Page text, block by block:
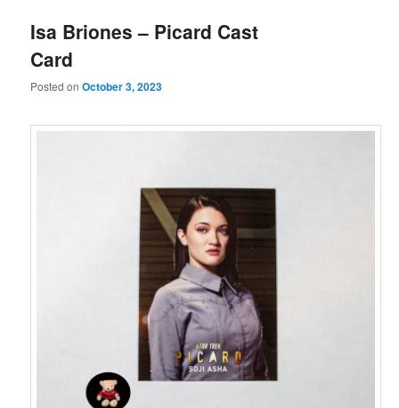
Isa Briones – Picard Cast
Card
Posted onOctober 3, 2023